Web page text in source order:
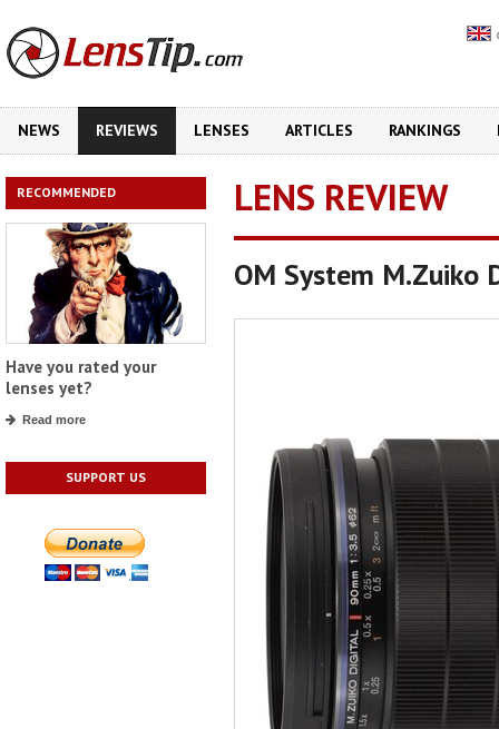
NEWS REVIEWS LENSES ARTICLES RANKINGS
RECOMMENDED
Have you rated your
lenses yet?
Read more
SUPPORT US
LENS REVIEW
OM System M.Zuiko